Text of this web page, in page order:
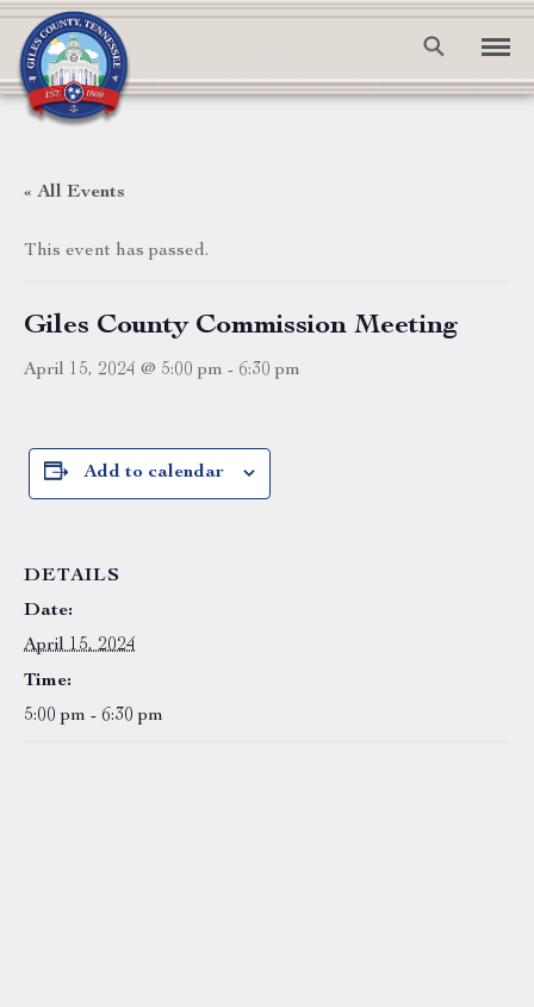
« All Events
This event has passed.
Giles County Commission Meeting
April 15, 2024 @ 5:00 pm - 6:30 pm
Add to calendar
DETAILS
Date:
April 15, 2024
Time:
5:00 pm - 6:30 pm